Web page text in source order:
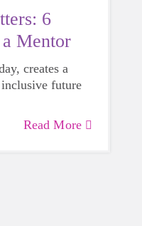
6
a Mentor
creates a
future
Read More